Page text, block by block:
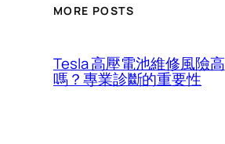
MORE POSTS
Tesla 高壓電池維修風險高
嗎？專業診斷的重要性